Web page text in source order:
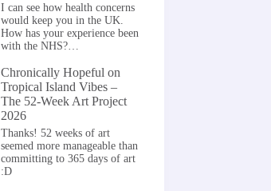
I can see how health concerns
would keep you in the UK.
How has your experience been
with the NHS?…
Chronically Hopeful on
Tropical Island Vibes –
The 52-Week Art Project
2026
Thanks! 52 weeks of art
seemed more manageable than
committing to 365 days of art
:D